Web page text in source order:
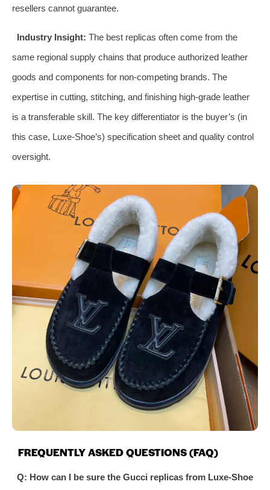
resellers cannot guarantee.
Industry Insight: The best replicas often come from the
same regional supply chains that produce authorized leather
goods and components for non-competing brands. The
expertise in cutting, stitching, and finishing high-grade leather
is a transferable skill. The key differentiator is the buyer’s (in
this case, Luxe-Shoe’s) specification sheet and quality control
oversight.
FREQUENTLY ASKED QUESTIONS (FAQ)
Q: How can I be sure the Gucci replicas from Luxe-Shoe